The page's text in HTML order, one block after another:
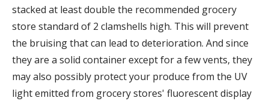
stacked at least double the recommended grocery
store standard of 2 clamshells high. This will prevent
the bruising that can lead to deterioration. And since
they are a solid container except for a few vents, they
may also possibly protect your produce from the UV
light emitted from grocery stores' fluorescent display